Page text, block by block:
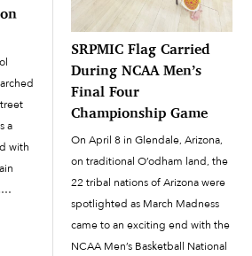
a
with
SRPMIC Flag Carried
During NCAA Men’s
Final Four
Championship Game
On April 8 in Glendale, Arizona,
on traditional O’odham land, the
22 tribal nations of Arizona were
spotlighted as March Madness
came to an exciting end with the
NCAA Men’s Basketball National